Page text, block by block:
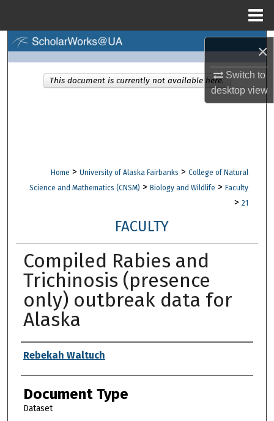
×
Switch to
desktopview
Browse Collections
Digital Commons Network™
Home > University of Alaska Fairbanks > College of Natural
Science and Mathematics (CNSM) > Biology and Wildlife > Faculty
> 21
FACULTY
Compiled Rabies and
Trichinosis (presence
only) outbreak data for
Alaska
Authors
Rebekah Waltuch
Document Type
Dataset
This document is currently not available here.